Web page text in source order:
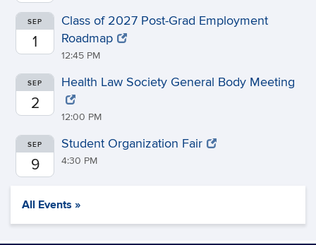
SEP
1
Class of 2027 Post-Grad Employment
Roadmap
12:45 PM
SEP
2
Health Law Society General Body Meeting
12:00 PM
SEP
9
Student Organization Fair
4:30 PM
All Events »